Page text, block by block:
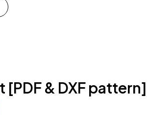
[PDF & DXF pattern]